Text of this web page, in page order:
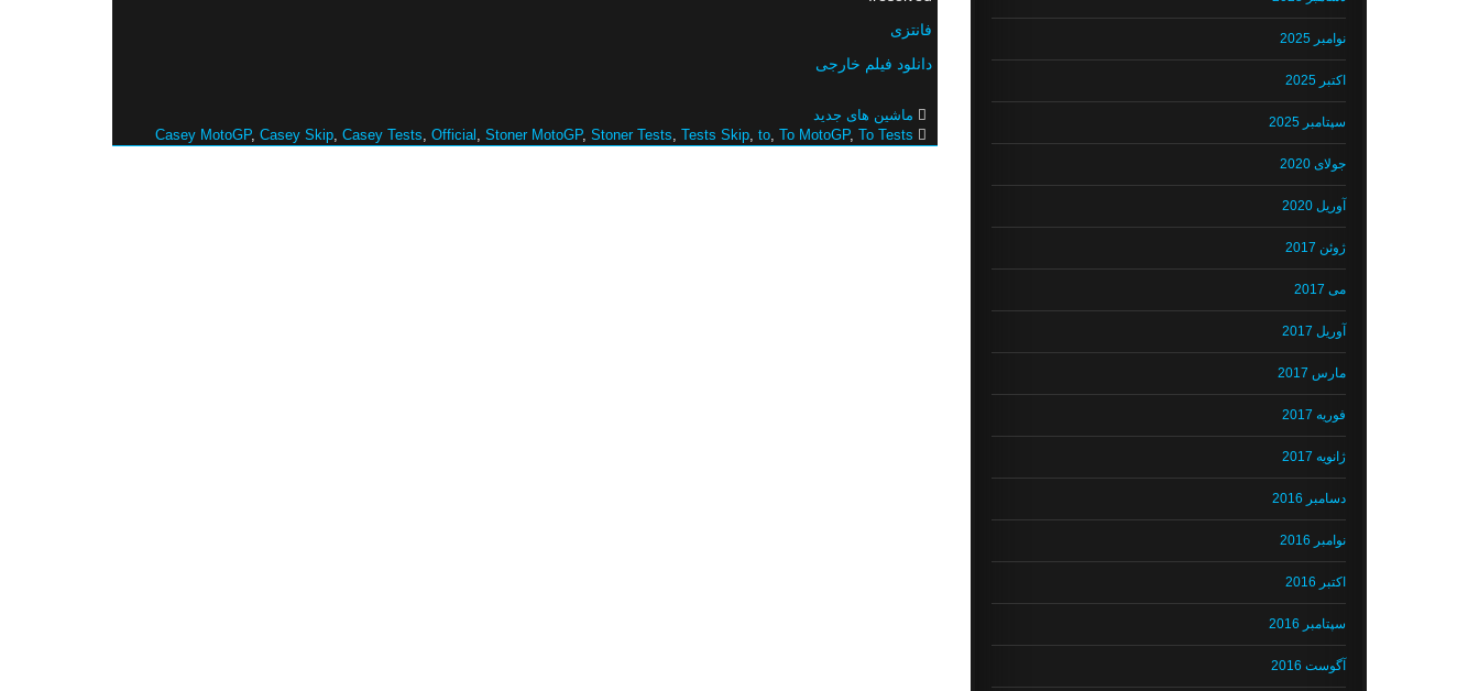
فانتزی
دانلود فیلم خارجی
ماشین های جدید
Casey MotoGP, Casey Skip, Casey Tests, Official , Stoner MotoGP, Stoner Tests, Tests Skip, to, To MotoGP, To Tests
نوامبر 2025
اکتبر 2025
سپتامبر 2025
جولای 2020
آوریل 2020
ژوئن 2017
می 2017
آوریل 2017
مارس 2017
فوریه 2017
ژانویه 2017
دسامبر 2016
نوامبر 2016
اکتبر 2016
سپتامبر 2016
آگوست 2016